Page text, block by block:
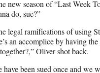
new season of “Last Week
do, sue?”
legal ramifications of using
an accomplice by having the
Oliver shot back.
been sued once and we